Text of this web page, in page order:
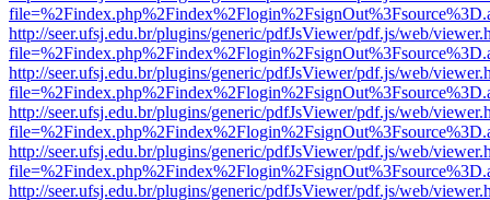
http://seer.ufsj.edu.br/plugins/generic/pdfJsViewer/pdf.js/web/
http://seer.ufsj.edu.br/plugins/generic/pdfJsViewer/pdf.js/web/
http://seer.ufsj.edu.br/plugins/generic/pdfJsViewer/pdf.js/web/
http://seer.ufsj.edu.br/plugins/generic/pdfJsViewer/pdf.js/web/
http://seer.ufsj.edu.br/plugins/generic/pdfJsViewer/pdf.js/web/